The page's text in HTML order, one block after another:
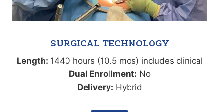
SURGICAL TECHNOLOGY
Length: 1440 hours (10.5 mos) includes clinical
Dual Enrollment: No
Delivery: Hybrid